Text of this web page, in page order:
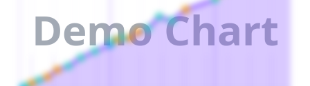
Demo Chart